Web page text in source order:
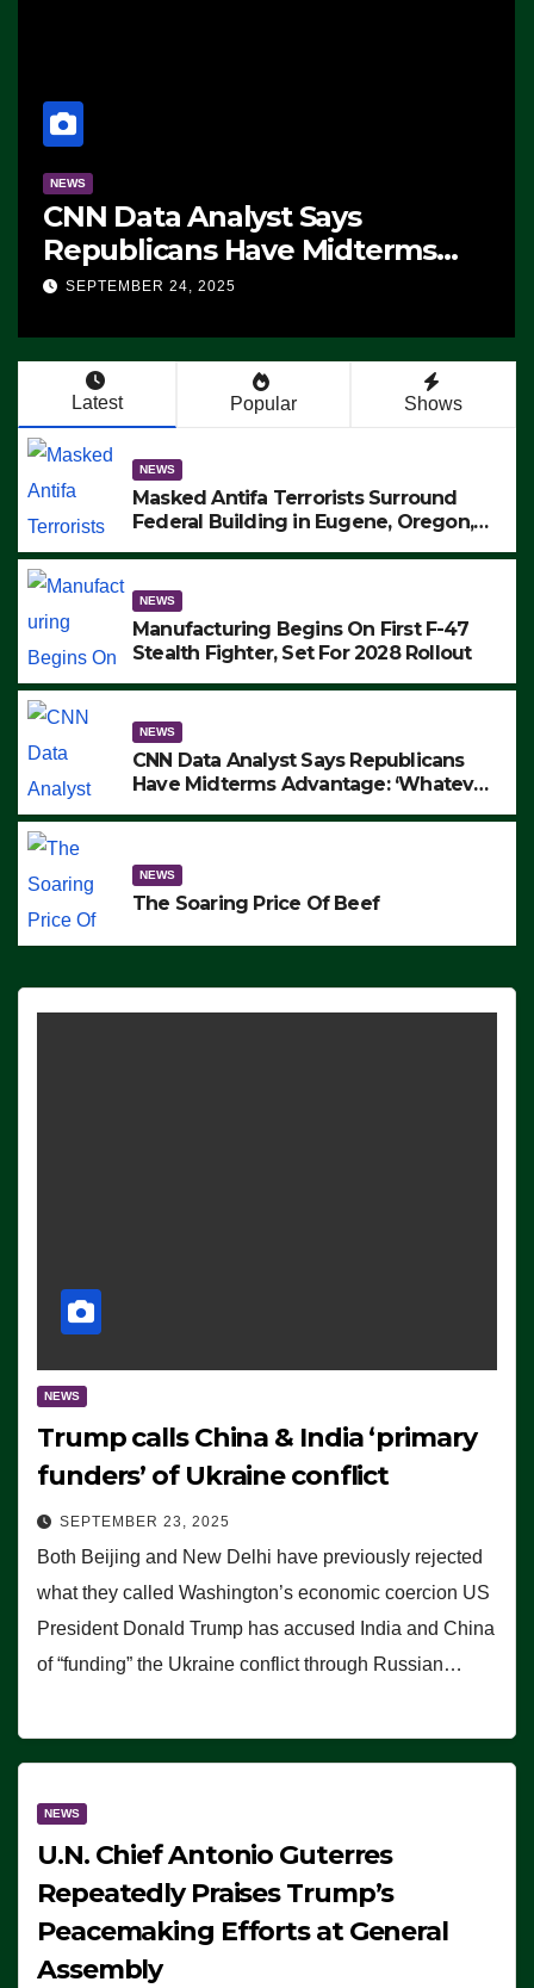
NEWS
CNN Data Analyst Says
Republicans Have Midterms
Advantage: ‘Whatever
SEPTEMBER 24, 2025
Latest Popular Shows
NEWS
Masked Antifa Terrorists Surround
Federal Building in Eugene, Oregon,
ARRESTS (VIDEO)
NEWS
Manufacturing Begins On First F-47
Stealth Fighter, Set For 2028 Rollout
NEWS
CNN Data Analyst Says Republicans
Have Midterms Advantage: ‘Whatever
NEWS
The Soaring Price Of Beef
NEWS
Trump calls China & India ‘primary
funders’ of Ukraine conflict
SEPTEMBER 23, 2025
Both Beijing and New Delhi have previously rejected
what they called Washington’s economic coercion US
President Donald Trump has accused India and China
of “funding” the Ukraine conflict through Russian…
NEWS
U.N. Chief Antonio Guterres
Repeatedly Praises Trump’s
Peacemaking Efforts at General
Assembly